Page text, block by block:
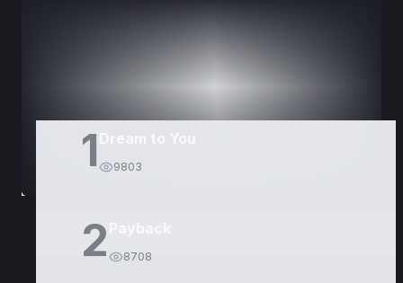
1 9803
2 8708